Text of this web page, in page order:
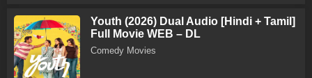
Youth (2026) Dual Audio [Hindi + Tamil]
Full Movie WEB – DL
Comedy Movies